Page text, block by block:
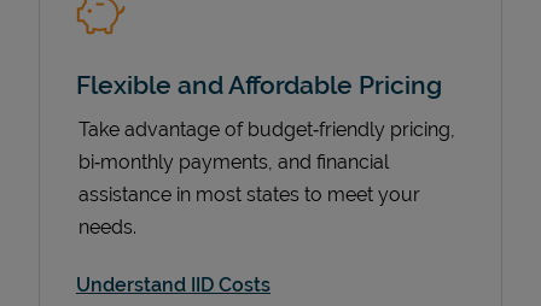
Flexible and Affordable Pricing
Take advantage of budget‑friendly pricing,
bi‑monthly payments, and financial
assistance in most states to meet your
needs.
Understand IID Costs